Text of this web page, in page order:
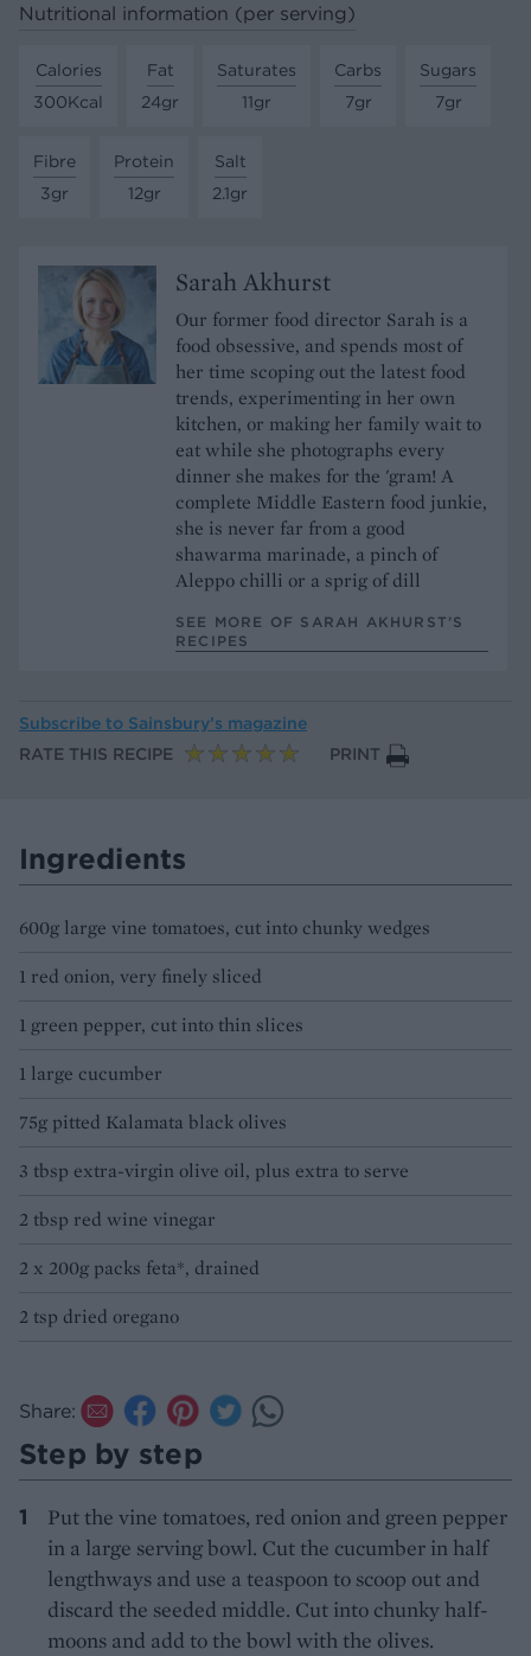
Nutritional information (per serving)
Calories
300Kcal
Fat
24gr
Saturates
11gr
Carbs
7gr
Sugars
7gr
Fibre
3gr
Protein
12gr
Salt
2.1gr
Sarah Akhurst
Our former food director Sarah is a
food obsessive, and spends most of
her time scoping out the latest food
trends, experimenting in her own
kitchen, or making her family wait to
eat while she photographs every
dinner she makes for the 'gram! A
complete Middle Eastern food junkie,
she is never far from a good
shawarma marinade, a pinch of
Aleppo chilli or a sprig of dill
SEE MORE OF SARAH AKHURST’S
RECIPES
Subscribe to Sainsbury’s magazine
RATE THIS RECIPE
PRINT
Ingredients
600g large vine tomatoes, cut into chunky wedges
1 red onion, very finely sliced
1 green pepper, cut into thin slices
1 large cucumber
75g pitted Kalamata black olives
3 tbsp extra-virgin olive oil, plus extra to serve
2 tbsp red wine vinegar
2 x 200g packs feta*, drained
2 tsp dried oregano
Share:
Step by step
Put the vine tomatoes, red onion and green pepper
in a large serving bowl. Cut the cucumber in half
lengthways and use a teaspoon to scoop out and
discard the seeded middle. Cut into chunky half-
moons and add to the bowl with the olives.